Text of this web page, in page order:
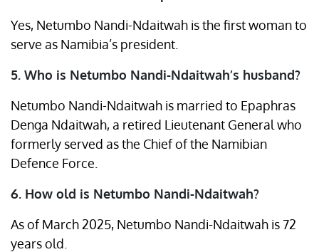
Yes, Netumbo Nandi-Ndaitwah is the first woman to
serve as Namibia’s president.
5. Who is Netumbo Nandi-Ndaitwah’s husband?
Netumbo Nandi-Ndaitwah is married to Epaphras
Denga Ndaitwah, a retired Lieutenant General who
formerly served as the Chief of the Namibian
Defence Force. ​
6. How old is Netumbo Nandi-Ndaitwah?
As of March 2025, Netumbo Nandi-Ndaitwah is 72
years old. ​